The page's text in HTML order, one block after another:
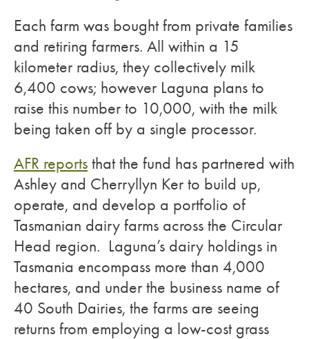
Each farm was bought from private families
and retiring farmers. All within a 15
kilometer radius, they collectively milk
6,400 cows; however Laguna plans to
raise this number to 10,000, with the milk
being taken off by a single processor.
AFR reports that the fund has partnered with
Ashley and Cherryllyn Ker to build up,
operate, and develop a portfolio of
Tasmanian dairy farms across the Circular
Head region. Laguna’s dairy holdings in
Tasmania encompass more than 4,000
hectares, and under the business name of
40 South Dairies, the farms are seeing
returns from employing a low-cost grass